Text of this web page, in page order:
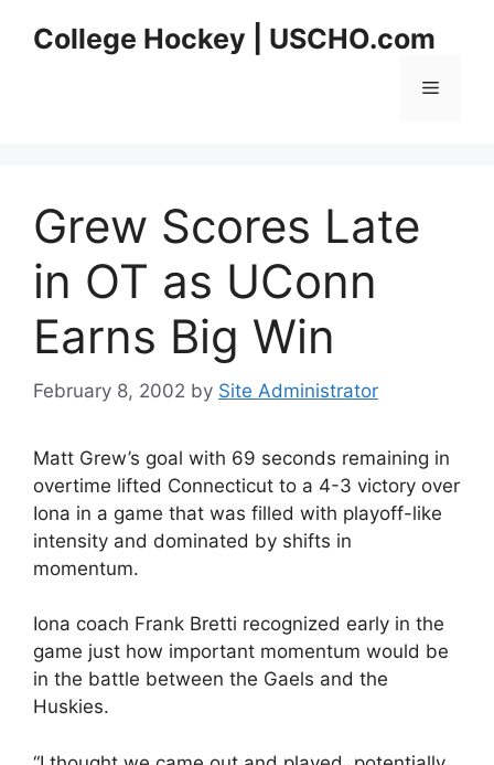
College Hockey | USCHO.com
Menu
Grew Scores Late
in OT as UConn
Earns Big Win
February 8, 2002 by Site Administrator
Matt Grew’s goal with 69 seconds remaining in
overtime lifted Connecticut to a 4-3 victory over
Iona in a game that was filled with playoff-like
intensity and dominated by shifts in
momentum.
Iona coach Frank Bretti recognized early in the
game just how important momentum would be
in the battle between the Gaels and the
Huskies.